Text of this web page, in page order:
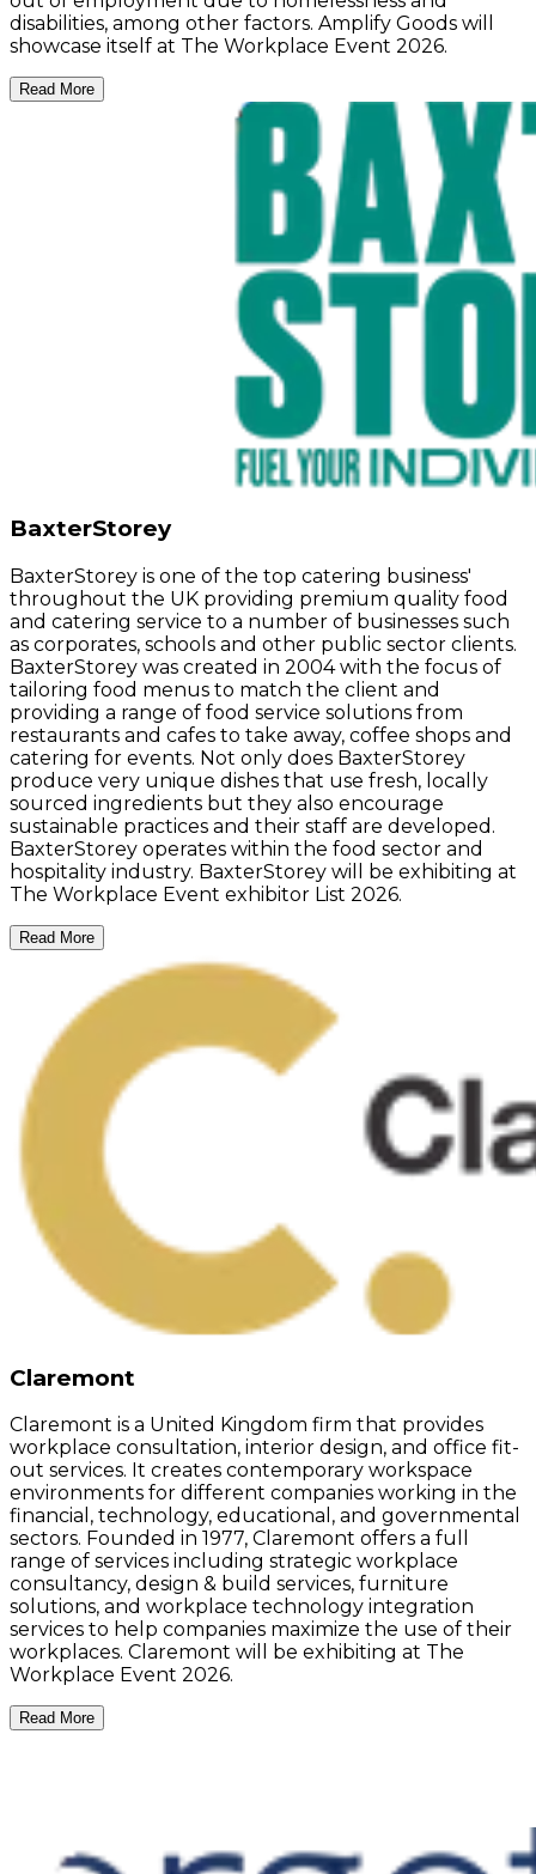
disabilities, among other factors. Amplify Goods will
showcase itself at The Workplace Event 2026.
Read More
BaxterStorey
BaxterStorey is one of the top catering business'
throughout the UK providing premium quality food
and catering service to a number of businesses such
as corporates, schools and other public sector clients.
BaxterStorey was created in 2004 with the focus of
tailoring food menus to match the client and
providing a range of food service solutions from
restaurants and cafes to take away, coffee shops and
catering for events. Not only does BaxterStorey
produce very unique dishes that use fresh, locally
sourced ingredients but they also encourage
sustainable practices and their staff are developed.
BaxterStorey operates within the food sector and
hospitality industry. BaxterStorey will be exhibiting at
The Workplace Event exhibitor List 2026.
Read More
Claremont
Claremont is a United Kingdom firm that provides
workplace consultation, interior design, and office fit-
out services. It creates contemporary workspace
environments for different companies working in the
financial, technology, educational, and governmental
sectors. Founded in 1977, Claremont offers a full
range of services including strategic workplace
consultancy, design & build services, furniture
solutions, and workplace technology integration
services to help companies maximize the use of their
workplaces. Claremont will be exhibiting at The
Workplace Event 2026.
Read More